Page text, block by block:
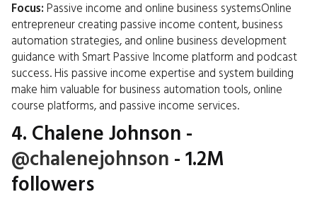
Focus: Passive income and online business systemsOnline
entrepreneur creating passive income content, business
automation strategies, and online business development
guidance with Smart Passive Income platform and podcast
success. His passive income expertise and system building
make him valuable for business automation tools, online
course platforms, and passive income services.
4. Chalene Johnson -
@chalenejohnson - 1.2M
followers